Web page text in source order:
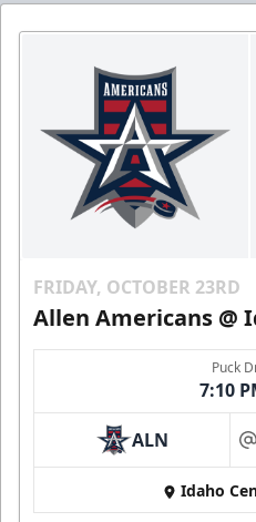
FRIDAY, OCTOBER 23RD
Allen Americans @
Puck
7:10
ALN at
Idaho